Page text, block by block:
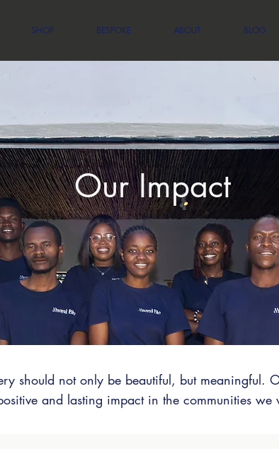
SHOP BESPOKE ABOUT BLOG
Our Impact
should not only be beautiful, but meaningful.
and lasting impact in the communities we